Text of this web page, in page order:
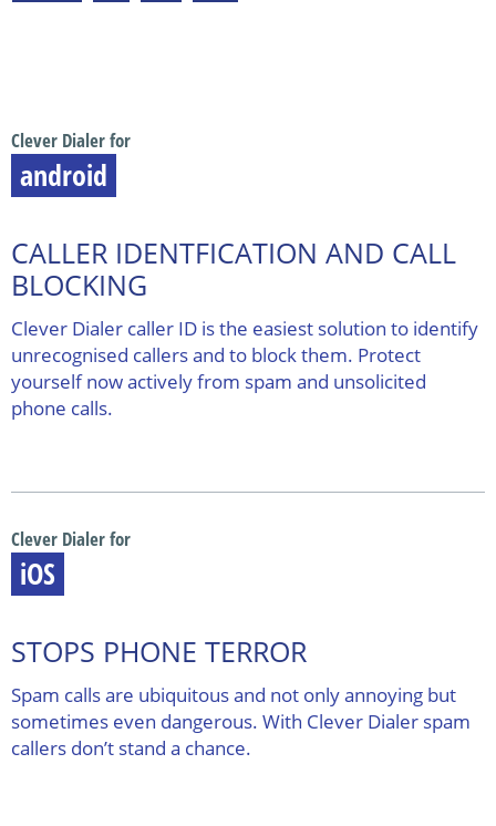
Clever Dialer for
android
CALLER IDENTFICATION AND CALL
BLOCKING
Clever Dialer caller ID is the easiest solution to identify
unrecognised callers and to block them. Protect
yourself now actively from spam and unsolicited
phone calls.
Clever Dialer for
iOS
STOPS PHONE TERROR
Spam calls are ubiquitous and not only annoying but
sometimes even dangerous. With Clever Dialer spam
callers don’t stand a chance.